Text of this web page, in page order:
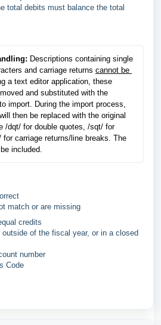
total debits must balance the total
Descriptions containing single
and carriage returns cannot be
a text editor application, these
and substituted with the
import. During the import process,
then be replaced with the original
/dqt/ for double quotes, /sqt/ for
carriage returns/line breaks. The
included.
match or are missing
credits
of the fiscal year, or in a closed
number
Code